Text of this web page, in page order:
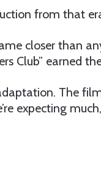
from that
closer than
Club” earned
The
expecting